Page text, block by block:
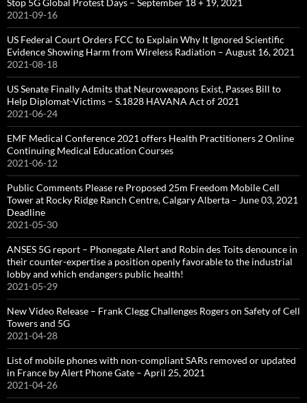
Stop 5G Global Protest Days – September 18 + 19, 2021
2021-09-16
US Federal Court Orders FCC to Explain Why It Ignored Scientific
Evidence Showing Harm from Wireless Radiation – August 16, 2021
2021-08-18
US Senate Finally Admits that Neuroweapons Exist, Passes Bill to
Help Diplomat-Victims – S.1828 HAVANA Act of 2021
2021-06-24
EMF Medical Conference 2021 offers Health Practitioners 2 Online
Continuing Medical Education Courses
2021-06-12
Public Comments Please re Proposed 25m Freedom Mobile Cell
Tower at Rocky Ridge Ranch Centre, Calgary Alberta – June 03, 2021
Deadline
2021-05-30
ANSES 5G report – Phonegate Alert and Robin des Toits denounce in
their counter-expertise a position openly favorable to the industrial
lobby and which endangers public health!
2021-05-29
New Video Release – Frank Clegg Challenges Rogers on Safety of Cell
Towers and 5G
2021-04-28
List of mobile phones with non-compliant SARs removed or updated
in France by Alert Phone Gate – April 25, 2021
2021-04-26